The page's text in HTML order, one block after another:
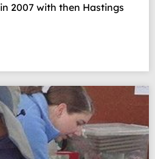
2007 with then Hastings